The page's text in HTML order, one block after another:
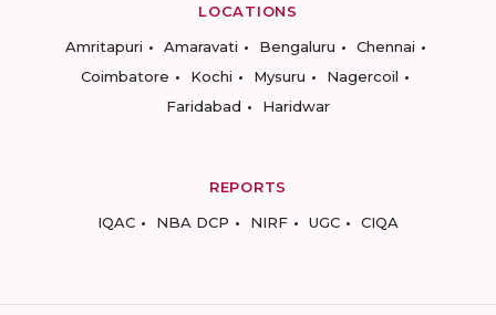
LOCATIONS
Amritapuri
Amaravati Bengaluru
Chennai
Coimbatore
Kochi Mysuru
Nagercoil
Faridabad
Haridwar
REPORTS
IQAC
NBA DCP NIRF UGC CIQA